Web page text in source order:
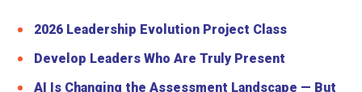
2026 Leadership Evolution Project Class
Develop Leaders Who Are Truly Present
AI Is Changing the Assessment Landscape — But